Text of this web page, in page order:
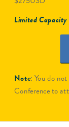
Limited Capacity
Note: You do
Conference to